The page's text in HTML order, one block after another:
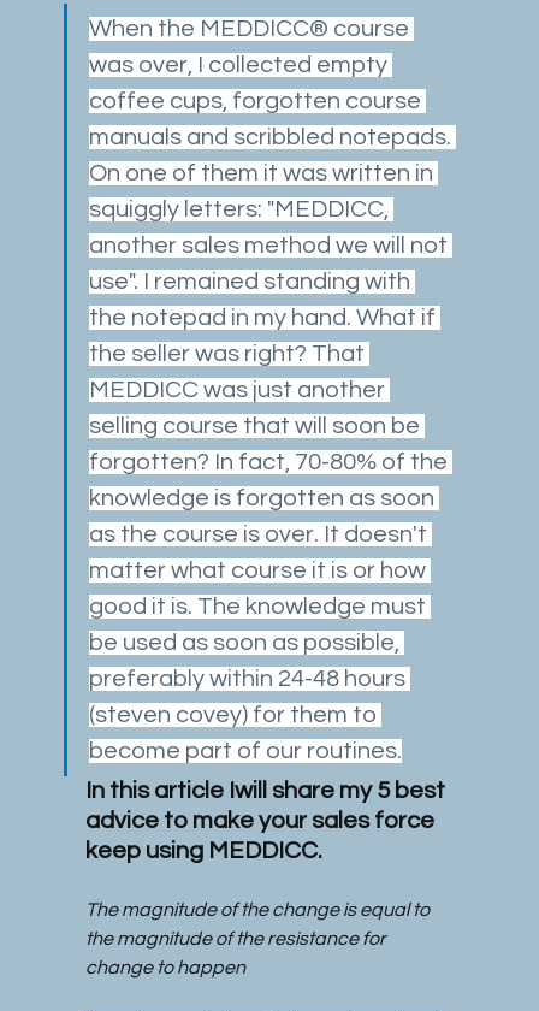
When the MEDDICC® course
was over, I collected empty
coffee cups, forgotten course
manuals and scribbled notepads.
On one of them it was written in
squiggly letters: "MEDDICC,
another sales method we will not
use". I remained standing with
the notepad in my hand. What if
the seller was right? That
MEDDICC was just another
selling course that will soon be
forgotten? In fact, 70-80% of the
knowledge is forgotten as soon
as the course is over. It doesn't
matter what course it is or how
good it is. The knowledge must
be used as soon as possible,
preferably within 24-48 hours
(steven covey) for them to
become part of our routines.
In this article Iwill share my 5 best
advice to make your sales force
keep using MEDDICC.
The magnitude of the change is equal to
the magnitude of the resistance for
change to happen